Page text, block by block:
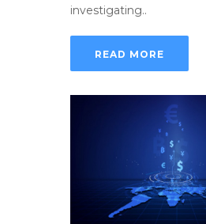
investigating..
READ MORE